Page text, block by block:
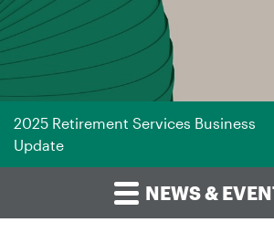
2025 Retirement Services Business
Update
NEWS &